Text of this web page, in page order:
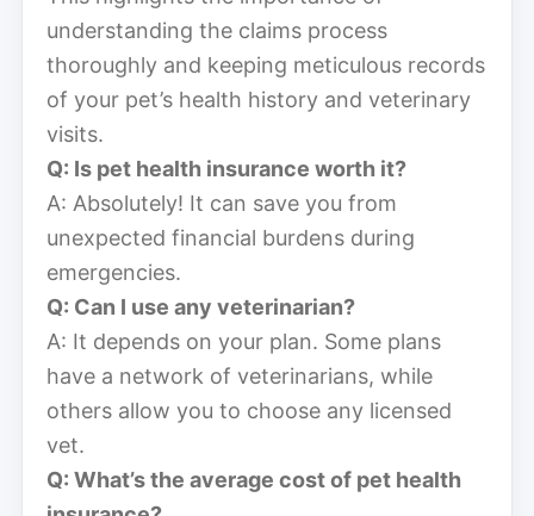
understanding the claims process
thoroughly and keeping meticulous records
of your pet’s health history and veterinary
visits.
Q: Is pet health insurance worth it?
A: Absolutely! It can save you from
unexpected financial burdens during
emergencies.
Q: Can I use any veterinarian?
A: It depends on your plan. Some plans
have a network of veterinarians, while
others allow you to choose any licensed
vet.
Q: What’s the average cost of pet health